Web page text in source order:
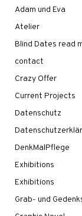
Adam und Eva
Atelier
Blind Dates read
contact
Crazy Offer
Current Projects
Datenschutz
DenkMalPflege
Exhibitions
Exhibitions
Grab- und